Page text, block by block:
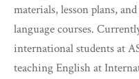
materials, lesson plans,
language courses.
international students at
teaching English at